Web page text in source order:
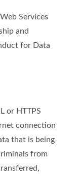
Services
and
for Data
or HTTPS
connection
that is being
from